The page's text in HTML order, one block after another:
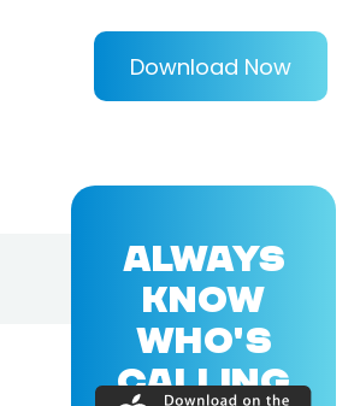
Download Now
ALWAYS
KNOW
WHO'S
CALLING